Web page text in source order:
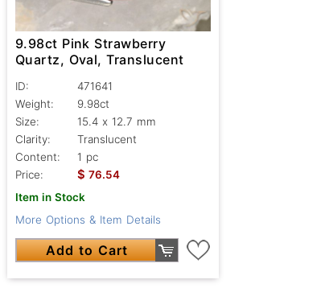
9.98ct Pink Strawberry
Quartz, Oval, Translucent
ID:
471641
Weight:
9.98ct
Size:
15.4 x 12.7 mm
Clarity:
Translucent
Content:
1 pc
Price:
$ 76.54
Item in Stock
More Options & Item Details
Add to Cart